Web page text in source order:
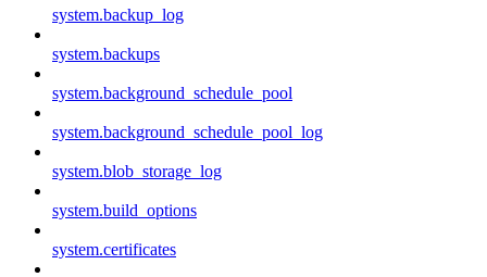
system.backup_log
system.backups
system.background_schedule_pool
system.background_schedule_pool_log
system.blob_storage_log
system.build_options
system.certificates